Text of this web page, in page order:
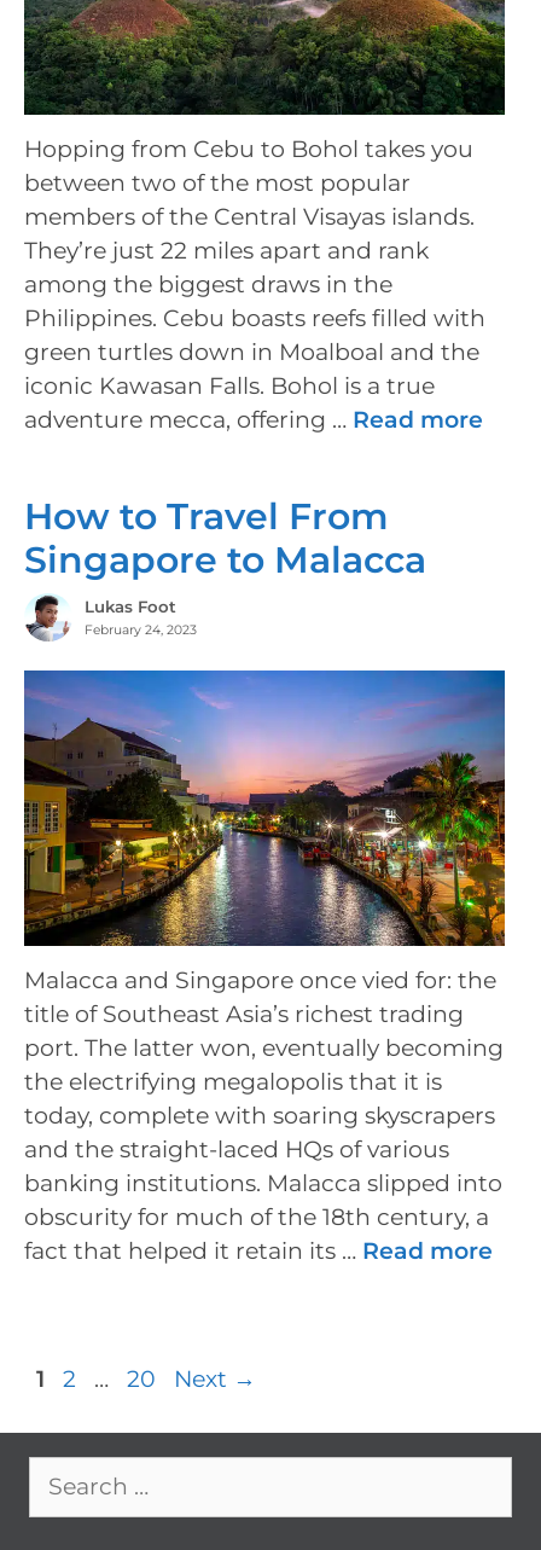
Hopping from Cebu to Bohol takes you
between two of the most popular
members of the Central Visayas islands.
They’re just 22 miles apart and rank
among the biggest draws in the
Philippines. Cebu boasts reefs filled with
green turtles down in Moalboal and the
iconic Kawasan Falls. Bohol is a true
adventure mecca, offering … Read more
How to Travel From
Singapore to Malacca
Lukas Foot
February 24, 2023
Malacca and Singapore once vied for: the
title of Southeast Asia’s richest trading
port. The latter won, eventually becoming
the electrifying megalopolis that it is
today, complete with soaring skyscrapers
and the straight-laced HQs of various
banking institutions. Malacca slipped into
obscurity for much of the 18th century, a
fact that helped it retain its … Read more
Post
Page
1 Page
2 … Page
20 Next →
for: